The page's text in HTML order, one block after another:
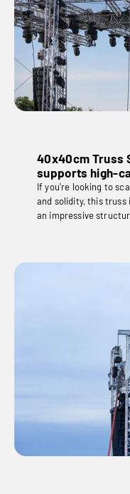
40x40cm Truss
supports high-
If you're looking to
and solidity, this truss
an impressive